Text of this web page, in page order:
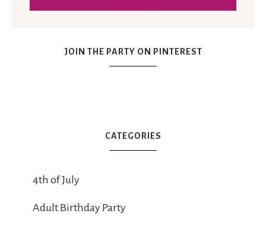
JOIN THE PARTY ON PINTEREST
CATEGORIES
4th of July
Adult Birthday Party